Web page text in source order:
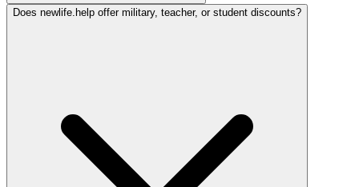
Does newlife.help offer military, teacher, or student discounts?